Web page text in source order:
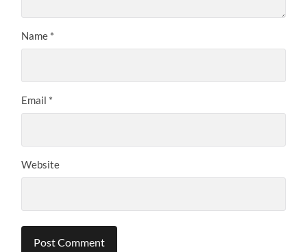
Name *
Email *
Website